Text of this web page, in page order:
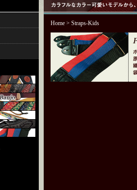
Home> Straps-Kids